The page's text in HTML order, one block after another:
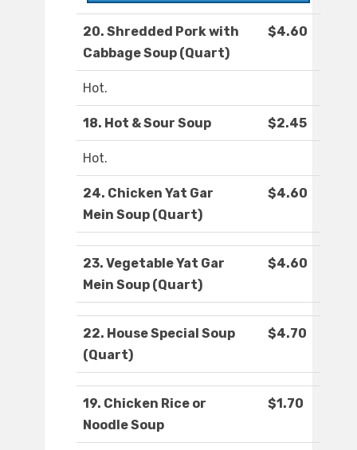
20. Shredded Pork with
Cabbage Soup (Quart)
$4.60
Hot.
18. Hot & Sour Soup $2.45
Hot.
24. Chicken Yat Gar
Mein Soup (Quart)
$4.60
23. Vegetable Yat Gar
Mein Soup (Quart)
$4.60
22. House Special Soup
(Quart)
$4.70
19. Chicken Rice or
Noodle Soup
$1.70